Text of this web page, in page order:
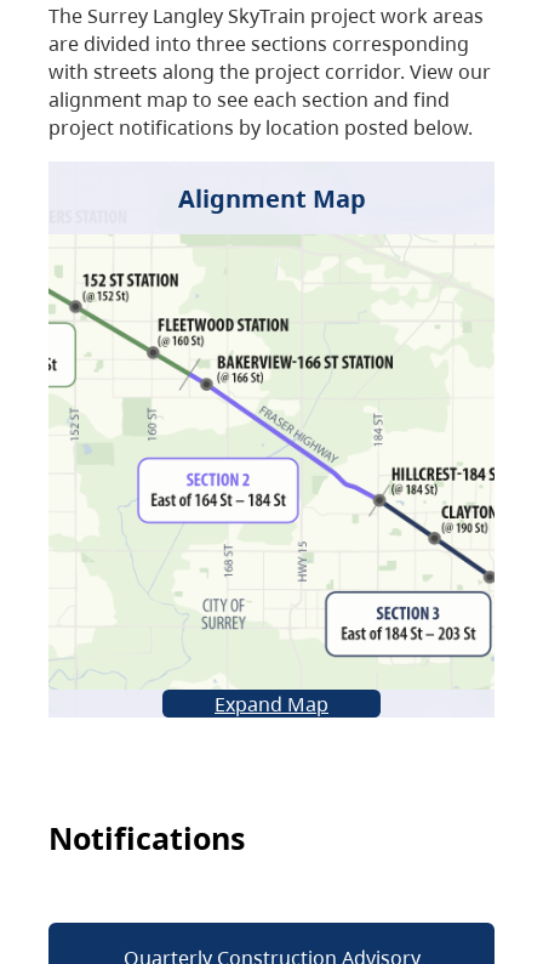
The Surrey Langley SkyTrain project work areas
are divided into three sections corresponding
with streets along the project corridor. View our
alignment map to see each section and find
project notifications by location posted below.
Alignment Map
Expand Map
Notifications
Quarterly Construction Advisory